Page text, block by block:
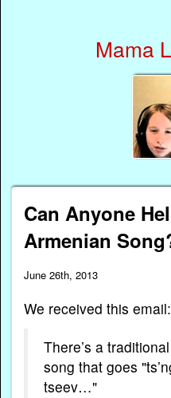
Mama
Can Anyone
Armenian
June 26th, 2013
We received this email:
There’s a
song that goes
tseev…"